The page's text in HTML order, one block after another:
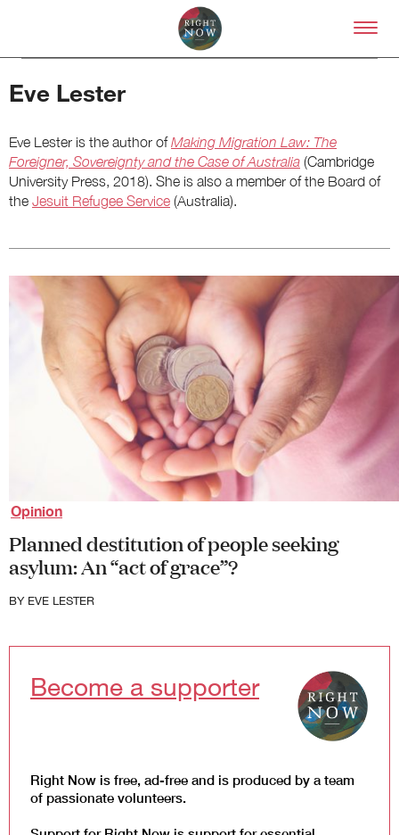
Skip to primary content
Team
Supporters
Volunteer
Contact
First Nations
Society and Culture
Law and Policy
Climate Change
Eve Lester
Eve Lester is the author ofMaking Migration Law: The
Foreigner, Sovereignty and the Case of Australia (Cambridge
University Press, 2018). She is also a member of the Board of
the Jesuit Refugee Service (Australia).
Opinion
Planned destitution of people seeking
asylum: An “act of grace”?
BY EVE LESTER
Become a supporter
Right Now is free, ad-free and is produced by a team
of passionate volunteers.